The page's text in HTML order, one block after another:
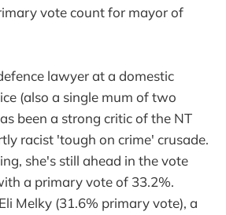
vote count for mayor of
lawyer at a domestic
(also a single mum of two
been a strong critic of the NT
racist 'tough on crime' crusade.
she's still ahead in the vote
a primary vote of 33.2%.
Melky (31.6% primary vote), a